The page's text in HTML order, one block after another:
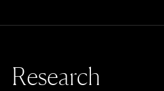
Research